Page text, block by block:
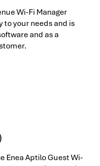
Wi-Fi Manager
to your needs and is
and as a
Enea Aptilo Guest Wi-